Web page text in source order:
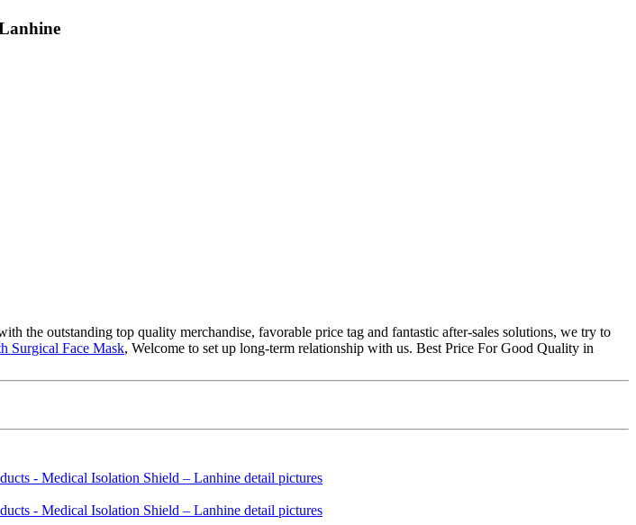
the outstanding top quality merchandise, favorable price tag and fantastic after-sales solutions, we try to
Surgical Face Mask, Welcome to set up long-term relationship with us. Best Price For Good Quality in